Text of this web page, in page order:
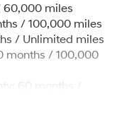
Springs
Hill Descent
60,000 miles
/ 100,000 miles
/ Unlimited miles
months / 100,000
60 months /